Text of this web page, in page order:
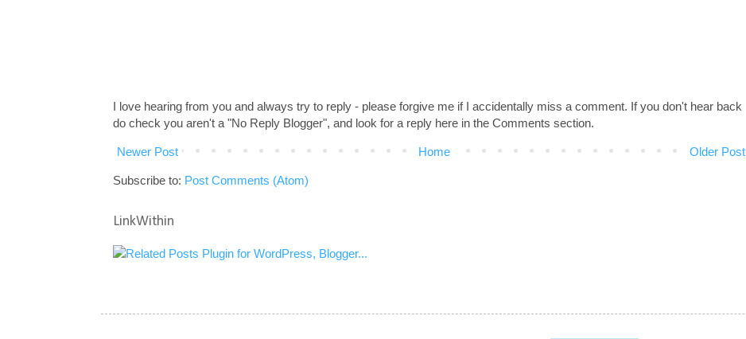
I love hearing from you and always try to reply - please forgive me if I accidentally miss a comment. If you don't hear back
do check you aren't a "No Reply Blogger", and look for a reply here in the Comments section.
Newer Post Older Post
Home
Subscribe to: Post Comments (Atom)
LinkWithin